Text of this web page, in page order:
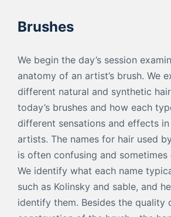
Brushes
We begin the day’s session
anatomy of an artist’s brush. We
different natural and synthetic
today’s brushes and how each
different sensations and effects
artists. The names for hair used
is often confusing and sometimes
We identify what each name
such as Kolinsky and sable, and
identify them. Besides the quality